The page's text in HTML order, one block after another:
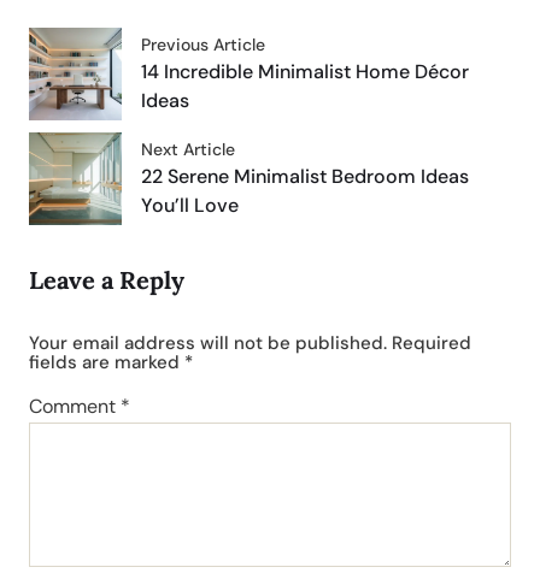
Previous Article
14 Incredible Minimalist Home Décor
Ideas
Next Article
22 Serene Minimalist Bedroom Ideas
You’ll Love
Leave a Reply
Your email address will not be published. Required
fields are marked *
Comment *